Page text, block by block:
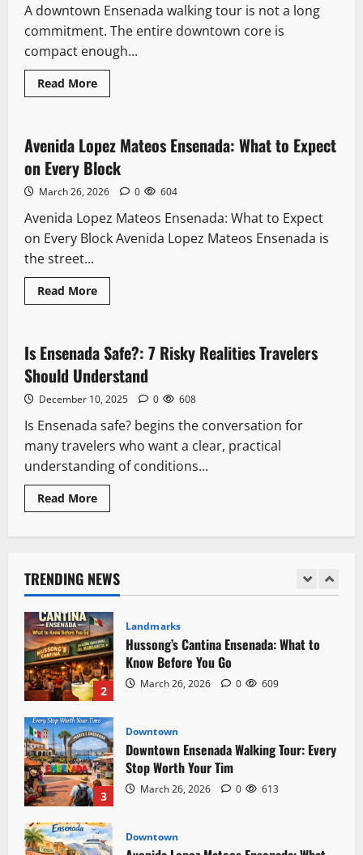
A downtown Ensenada walking tour is not a long
commitment. The entire downtown core is
compact enough...
Read MoreRead
more
Walking
Tour:
Every
Stop
Worth
Your
11 minutes read
Downtown
Avenida Lopez Mateos Ensenada: What to Expect
on Every Block
March 26, 2026 0 604
Avenida Lopez Mateos Ensenada: What to Expect
on Every Block Avenida Lopez Mateos Ensenada is
the street...
Read MoreRead
more
Mateos
Ensenada:
What
to
Expect
on
Block
8 minutes read
Safety
Is Ensenada Safe?: 7 Risky Realities Travelers
Should Understand
December 10, 2025 0 608
Is Ensenada safe? begins the conversation for
many travelers who want a clear, practical
understanding of conditions...
Read MoreRead
more
Risky
Realities
Travelers
Should
Understand
TRENDING NEWS
4
Avenida Lopez Mateos Ensenada: What
to Expect on Every Block
5
Travelers Should Understand
December 10, 2025 0 608
Packing
What To Pack For 3 Day Cruise To
Ensenada: 9 Memorable Ways To Sail
7
Experiences Await
December 10, 2025
Mercado Negro Ensenada: The Fish
Market Locals Actually Use
March 26, 2026
2
Hussong’s Cantina Ensenada: What to
3
Downtown
Downtown Ensenada Walking Tour: Every
Stop Worth Your Tim
March 26, 2026 0 613
4
Downtown
Avenida Lopez Mateos Ensenada: What
to Expect on Every Block
March 26, 2026 0 604
Safety